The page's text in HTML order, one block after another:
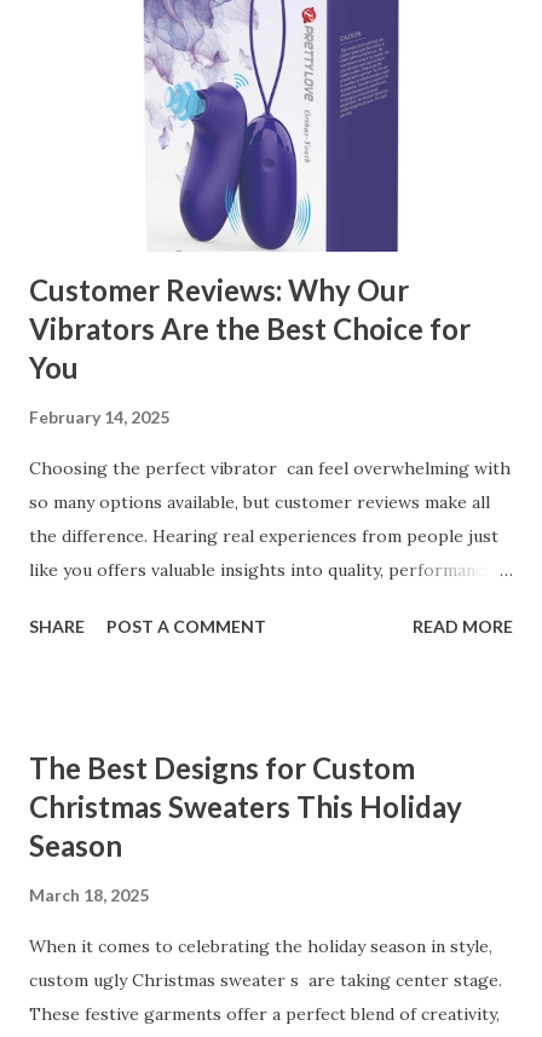
Kitchen Basket Supplier The Role of Quality Control in
Ensuring Durable Kitchen Baskets How Partnering with
the Right Kitchen Basket Manufacturer Benefits Your
Business Key Factors to Consider When Choosing a
Kitchen Basket Supplier Selecting the right kitchen basket
manufacturer for your business is a critical decision that
can significantly impa...
Customer Reviews: Why Our
Vibrators Are the Best Choice for
You
February 14, 2025
Choosing the perfect vibrator can feel overwhelming with
so many options available, but customer reviews make all
the difference. Hearing real experiences from people just
like you offers valuable insights into quality, performance,
our customers to help you see why our vibrators are
Our Customers Say About Our Vibrator Designs and
Performance How Positive Feedback Reflects Our
Commitment to Quality Real-Life Testimonials: Why Our
Coming Back for Our High-Quality Vibrators What Our
Customers Say About Our Vibrator Designs and
Performance When it comes to vibrators, our customers
consistently praise the top-notch design and exceptional
SHARE POST A COMMENT READ MORE
The Best Designs for Custom
Christmas Sweaters This Holiday
Season
March 18, 2025
When it comes to celebrating the holiday season in style,
custom ugly Christmas sweater s are taking center stage.
These festive garments offer a perfect blend of creativity,